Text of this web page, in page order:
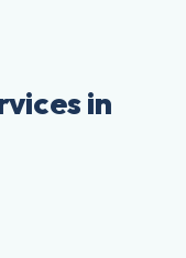
in